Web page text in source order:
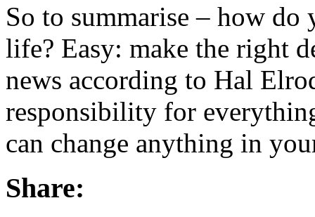
So to summarise – how
life? Easy: make the right
news according to Hal
responsibility for
can change anything in
Share: